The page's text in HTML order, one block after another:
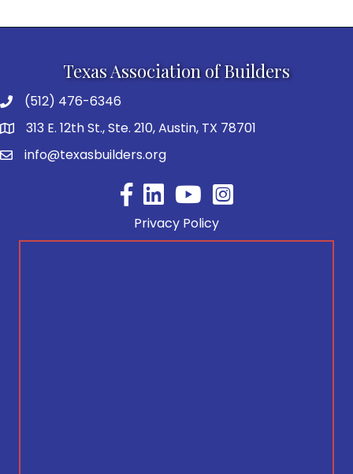
Texas Association of Builders
(512) 476-6346
313 E. 12th St., Ste. 210, Austin, TX 78701
info@texasbuilders.org
FacebookYouTube
Privacy Policy